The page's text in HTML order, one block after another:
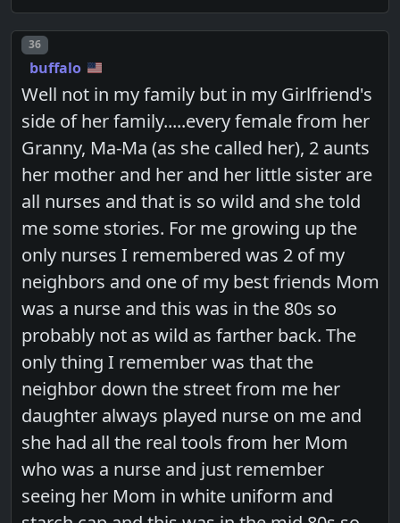
Post number
36
buffalo
Well not in my family but in my Girlfriend's
side of her family.....every female from her
Granny, Ma-Ma (as she called her), 2 aunts
her mother and her and her little sister are
all nurses and that is so wild and she told
me some stories. For me growing up the
only nurses I remembered was 2 of my
neighbors and one of my best friends Mom
was a nurse and this was in the 80s so
probably not as wild as farther back. The
only thing I remember was that the
neighbor down the street from me her
daughter always played nurse on me and
she had all the real tools from her Mom
who was a nurse and just remember
seeing her Mom in white uniform and